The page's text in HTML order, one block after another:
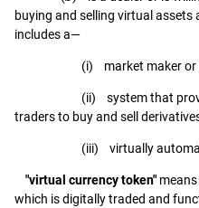
buying and selling virtual assets
includes a—
(i) market maker or
(ii) system that
traders to buy and sell
(iii) virtually
"virtual currency token"
which is digitally traded and